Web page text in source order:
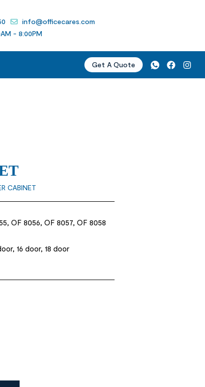
info@officecares.com
- 8:00PM
Get A Quote
CABINET
OF 8056, OF 8057, OF 8058
16 door, 18 door